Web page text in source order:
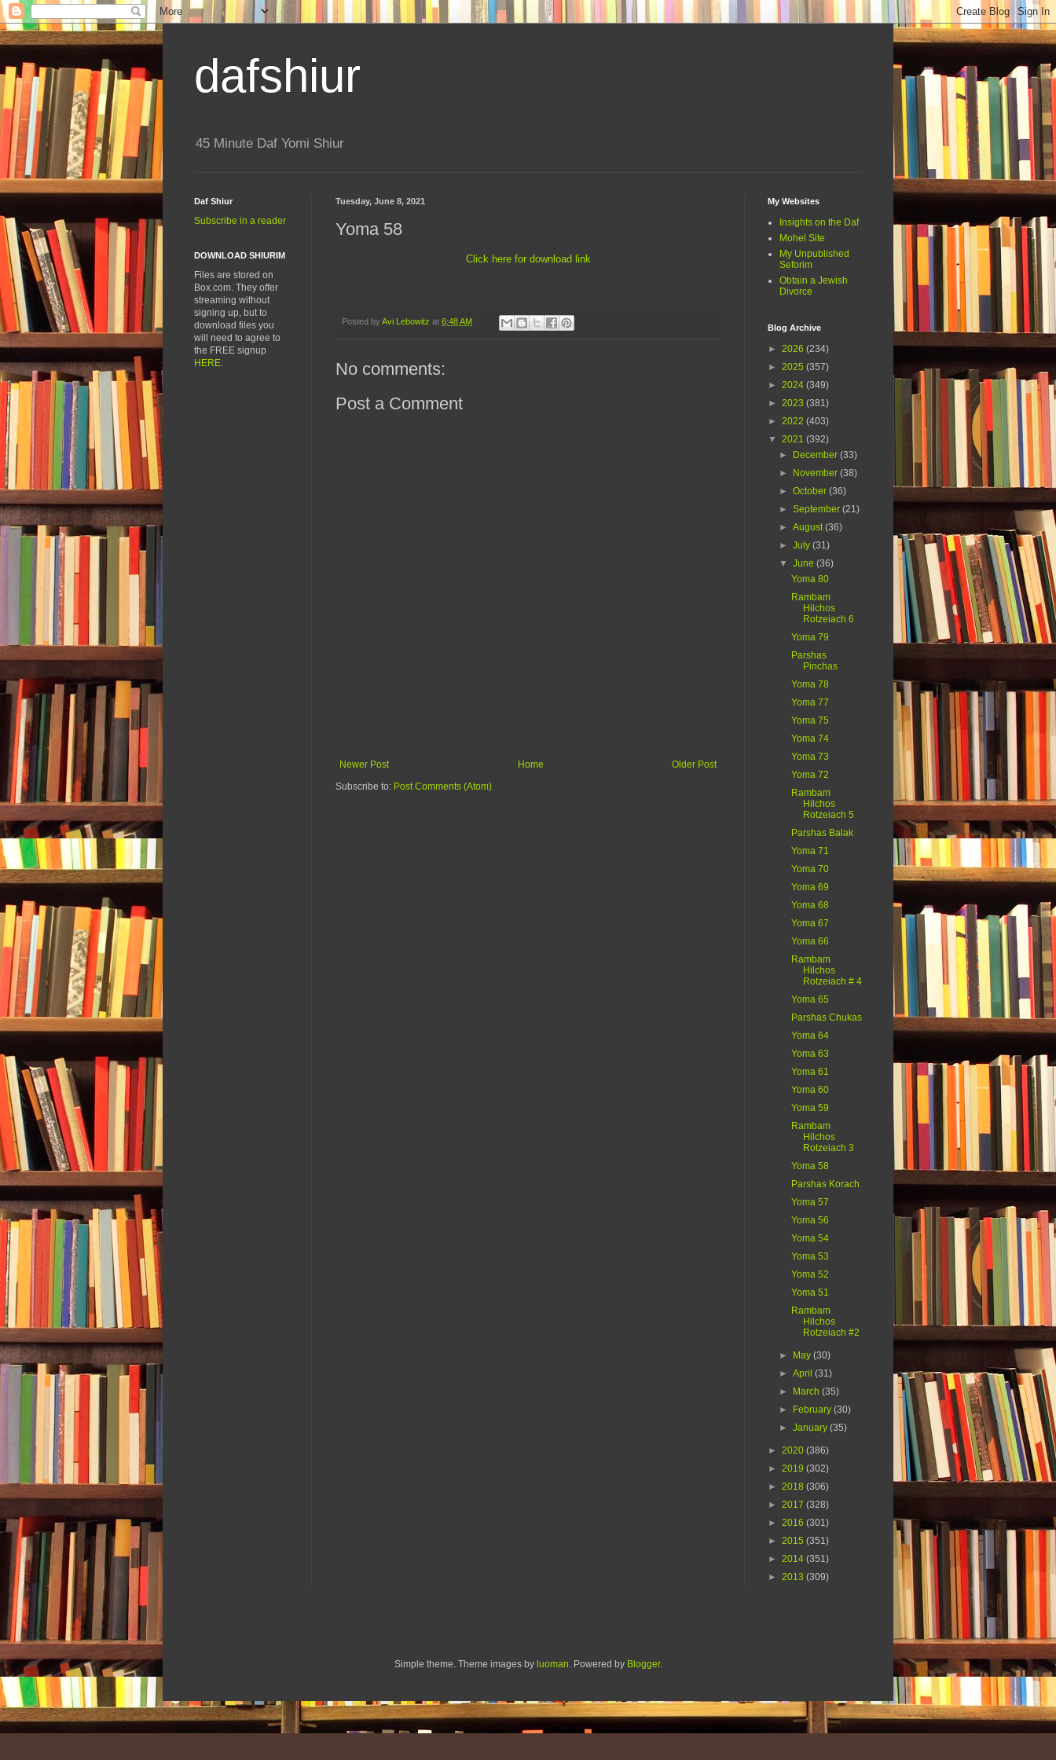
dafshiur
45 Minute Daf Yomi Shiur
Tuesday, June 8, 2021
Yoma 58
Click here for download link
Posted by Avi Lebowitz at 6:48 AM
No comments:
Post a Comment
Newer Post Older Post
Home
Subscribe to: Post Comments (Atom)
Daf Shiur
Subscribe in a reader
DOWNLOAD SHIURIM
Files are stored on
Box.com. They offer
streaming without
signing up, but to
download files you
will need to agree to
the FREE signup
HERE.
My Websites
Insights on the Daf
Mohel Site
My Unpublished
Seforim
Obtain a Jewish
Divorce
Blog Archive
► 2026 (234)
► 2025 (357)
► 2024 (349)
► 2023 (381)
► 2022 (403)
▼ 2021 (392)
►
December(33)
►
November(38)
►October(36)
►September(21)
►August(36)
►July(31)
▼June(36)
Yoma 80
Rambam
Hilchos
Rotzeiach 6
Yoma 79
Parshas
Pinchas
Yoma 78
Yoma 77
Yoma 75
Yoma 74
Yoma 73
Yoma 72
Rambam
Hilchos
Rotzeiach 5
Parshas Balak
Yoma 71
Yoma 70
Yoma 69
Yoma 68
Yoma 67
Yoma 66
Rambam
Hilchos
Rotzeiach # 4
Yoma 65
Parshas Chukas
Yoma 64
Yoma 63
Yoma 61
Yoma 60
Yoma 59
Rambam
Hilchos
Rotzeiach 3
Yoma 58
Parshas Korach
Yoma 57
Yoma 56
Yoma 54
Yoma 53
Yoma 52
Yoma 51
Rambam
Hilchos
Rotzeiach #2
► May(30)
►April(31)
►
March(35)
►
February(30)
►January(35)
► 2020 (386)
► 2019 (302)
► 2018 (306)
► 2017 (328)
► 2016 (301)
► 2015 (351)
► 2014 (351)
► 2013 (309)
Simple theme. Theme images by luoman. Powered by Blogger.